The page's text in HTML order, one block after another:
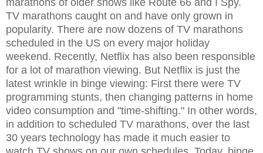
TV marathons caught on and have only grown in
popularity. There are now dozens of TV marathons
scheduled in the US on every major holiday
weekend. Recently, Netflix has also been responsible
for a lot of marathon viewing. But Netflix is just the
latest wrinkle in binge viewing: First there were TV
programming stunts, then changing patterns in home
video consumption and "time-shifting." In other words,
in addition to scheduled TV marathons, over the last
30 years technology has made it much easier to